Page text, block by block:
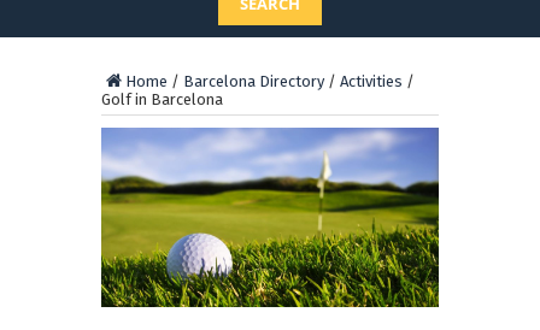
Home / Barcelona Directory/ Activities /
Golf in Barcelona